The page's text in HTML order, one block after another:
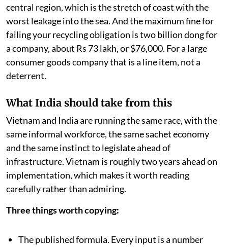
central region, which is the stretch of coast with the
worst leakage into the sea. And the maximum fine for
failing your recycling obligation is two billion dong for
a company, about Rs 73 lakh, or $76,000. For a large
consumer goods company that is a line item, not a
deterrent.
What India should take from this
Vietnam and India are running the same race, with the
same informal workforce, the same sachet economy
and the same instinct to legislate ahead of
infrastructure. Vietnam is roughly two years ahead on
implementation, which makes it worth reading
carefully rather than admiring.
Three things worth copying:
The published formula. Every input is a number